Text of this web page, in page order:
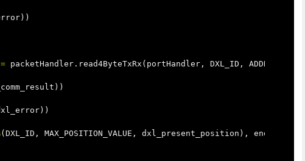
))
= packetHandler . read4ByteTxRx ( portHandler , DXL_ID ,
))
))
( DXL_ID , MAX_POSITION_VALUE , dxl_present_position ), end